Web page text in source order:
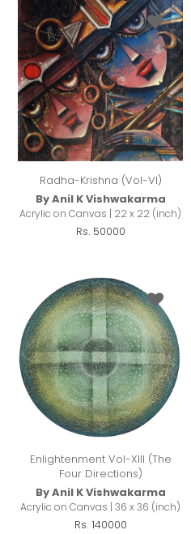
Radha-Krishna (Vol-VI)
By Anil K Vishwakarma
Acrylic on Canvas | 22 x 22 (inch)
Rs. 50000
Enlightenment Vol-XIII (The
Four Directions)
By Anil K Vishwakarma
Acrylic on Canvas | 36 x 36 (inch)
Rs. 140000